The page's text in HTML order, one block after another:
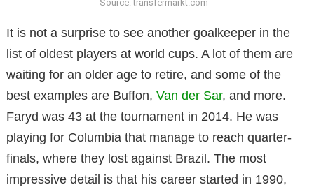
Source: transfermarkt.com
It is not a surprise to see another goalkeeper in the
list of oldest players at world cups. A lot of them are
waiting for an older age to retire, and some of the
best examples are Buffon, Van der Sar, and more.
Faryd was 43 at the tournament in 2014. He was
playing for Columbia that manage to reach quarter-
finals, where they lost against Brazil. The most
impressive detail is that his career started in 1990,